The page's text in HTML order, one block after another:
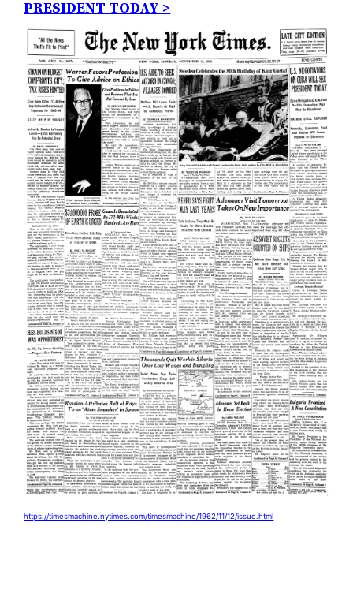
PRESIDENT TODAY >
https://timesmachine.nytimes.com/timesmachine/1962/11/12/issue.html